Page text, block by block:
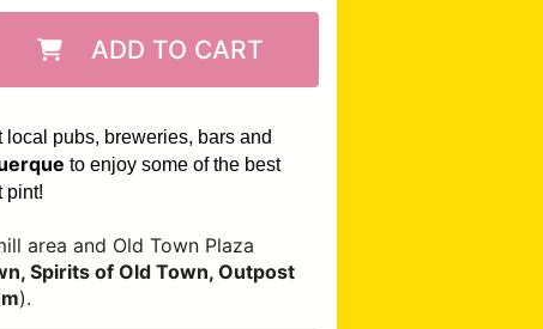
ADD TO CART
pubs, breweries, bars and
to enjoy some of the best
pint!
area and Old Town Plaza
Spirits of Old Town, Outpost
).